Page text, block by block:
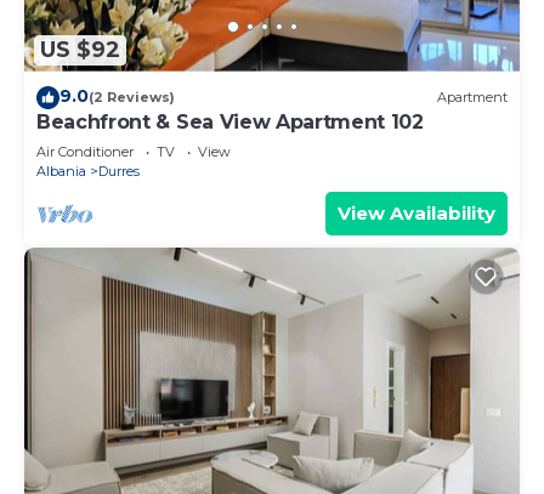
US $92
9.0(2 Reviews) Apartment
Beachfront & Sea View Apartment 102
Air Conditioner TV
View
Albania
Durres
View Availability